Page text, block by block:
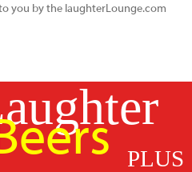
you by the laughterLounge.com
PLUS